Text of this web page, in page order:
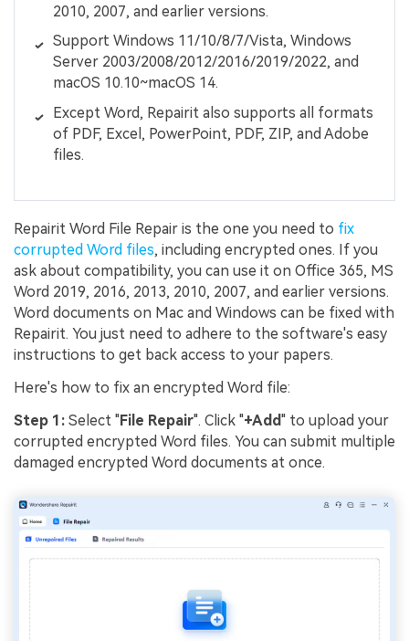
2010, 2007, and earlier versions.
Support Windows 11/10/8/7/Vista, Windows
Server 2003/2008/2012/2016/2019/2022, and
macOS 10.10~macOS 14.
Except Word, Repairit also supports all formats
of PDF, Excel, PowerPoint, PDF, ZIP, and Adobe
files.
Repairit Word File Repair is the one you need to fix
corrupted Word files, including encrypted ones. If you
ask about compatibility, you can use it on Office 365, MS
Word 2019, 2016, 2013, 2010, 2007, and earlier versions.
Word documents on Mac and Windows can be fixed with
Repairit. You just need to adhere to the software's easy
instructions to get back access to your papers.
Here's how to fix an encrypted Word file:
Step 1: Select "File Repair". Click "+Add" to upload your
corrupted encrypted Word files. You can submit multiple
damaged encrypted Word documents at once.